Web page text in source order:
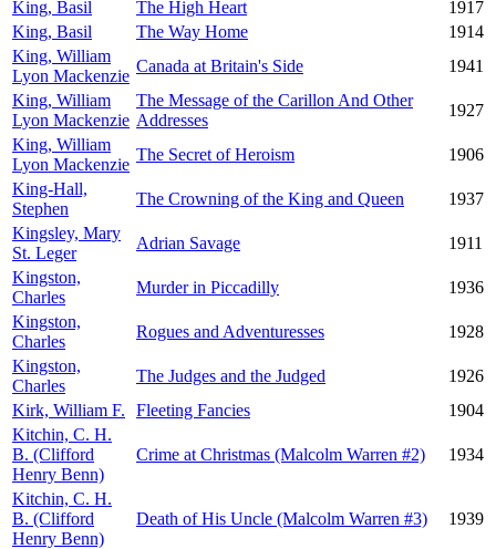
King, Basil
The High Heart
1917
King, Basil
The Way Home
1914
King, William
Lyon Mackenzie
Canada at Britain's Side
1941
King, William
Lyon Mackenzie
The Message of the Carillon And Other
Addresses
1927
King, William
Lyon Mackenzie
The Secret of Heroism
1906
King-Hall,
Stephen
The Crowning of the King and Queen
1937
Kingsley, Mary
St. Leger
Adrian Savage
1911
Kingston,
Charles
Murder in Piccadilly
1936
Kingston,
Charles
Rogues and Adventuresses
1928
Kingston,
Charles
The Judges and the Judged
1926
Kirk, William F.
Fleeting Fancies
1904
Kitchin, C. H.
B. (Clifford
Henry Benn)
Crime at Christmas (Malcolm Warren #2) 1934
Kitchin, C. H.
B. (Clifford
Henry Benn)
Death of His Uncle (Malcolm Warren #3) 1939